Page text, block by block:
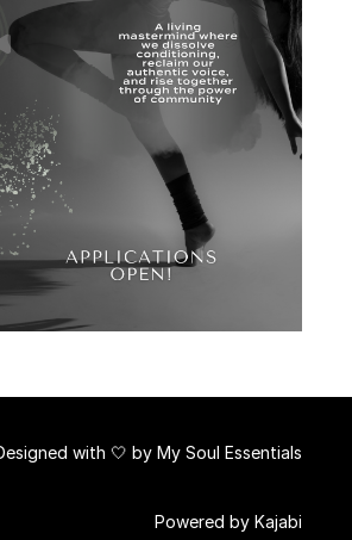
with 🤍 by My Soul Essentials
Powered by Kajabi